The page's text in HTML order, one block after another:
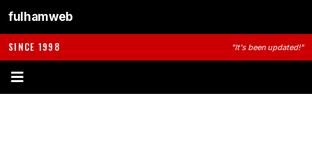
fulhamweb
SINCE 1998 "It's been updated!"